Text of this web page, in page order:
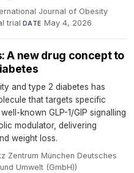
Journal of Obesity·
trial·DATE May 4, 2026
A new drug concept to
and type 2 diabetes has
that targets specific
known GLP-1/GIP signalling
modulator, delivering
weight loss.
Zentrum München Deutsches
Umwelt (GmbH))